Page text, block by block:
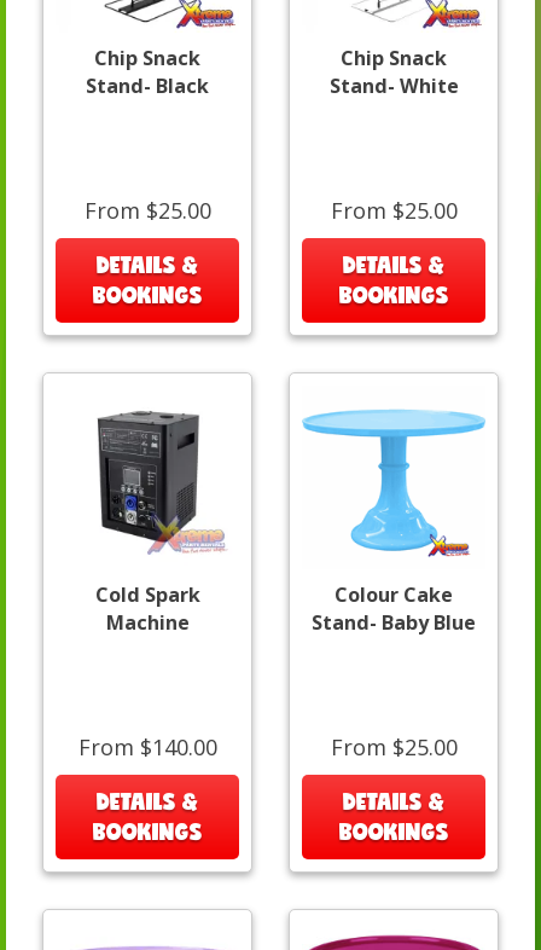
Chip Snack
Stand- Black
From $25.00
DETAILS &
BOOKINGS
Chip Snack
Stand- White
From $25.00
DETAILS &
BOOKINGS
Cold Spark
Machine
From $140.00
DETAILS &
BOOKINGS
Colour Cake
Stand- Baby Blue
From $25.00
DETAILS &
BOOKINGS